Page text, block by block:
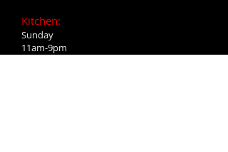
Kitchen:
Sunday
11am-9pm